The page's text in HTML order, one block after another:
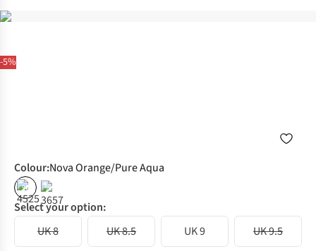
-5%
Colour:Nova Orange/Pure Aqua
% %
Select your option:
UK 8
UK 8.5 UK 9 UK 9.5